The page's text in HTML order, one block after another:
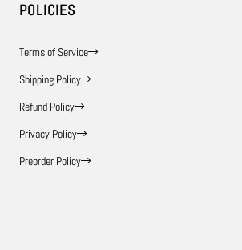
POLICIES
Terms of Service
Shipping Policy
Refund Policy
Privacy Policy
Preorder Policy